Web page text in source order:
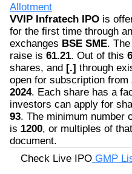
Allotment
VVIP Infratech IPO is
for the first time through
exchanges BSE SME.
raise is 61.21. Out of this
shares, and [.] through
open for subscription from
2024. Each share has a
investors can apply for
93. The minimum number
is 1200, or multiples of
document.
Check Live IPO GMP